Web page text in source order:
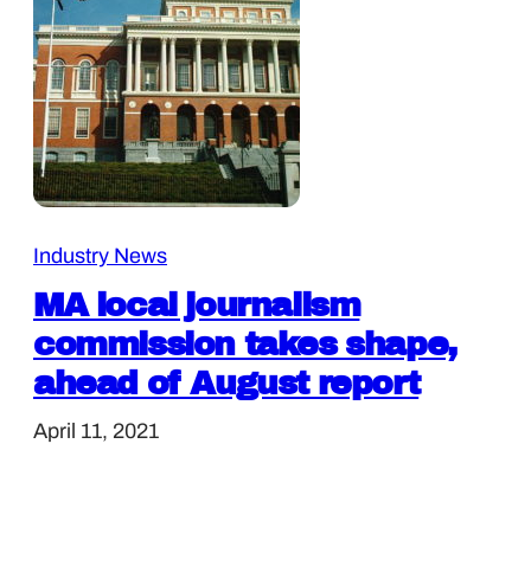
Industry News
MA local journalism
commission takes shape,
ahead of August report
April 11, 2021